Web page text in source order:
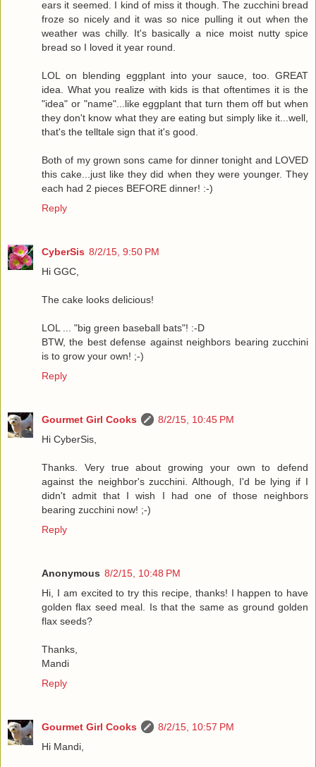
ears it seemed. I kind of miss it though. The zucchini bread
froze so nicely and it was so nice pulling it out when the
weather was chilly. It's basically a nice moist nutty spice
bread so I loved it year round.
LOL on blending eggplant into your sauce, too. GREAT
idea. What you realize with kids is that oftentimes it is the
"idea" or "name"...like eggplant that turn them off but when
they don't know what they are eating but simply like it...well,
that's the telltale sign that it's good.
Both of my grown sons came for dinner tonight and LOVED
this cake...just like they did when they were younger. They
each had 2 pieces BEFORE dinner! :-)
Reply
CyberSis 8/2/15, 9:50 PM
Hi GGC,
The cake looks delicious!
LOL ... "big green baseball bats"! :-D
BTW, the best defense against neighbors bearing zucchini
is to grow your own! ;-)
Reply
Gourmet Girl Cooks
8/2/15, 10:45 PM
Hi CyberSis,
Thanks. Very true about growing your own to defend
against the neighbor's zucchini. Although, I'd be lying if I
didn't admit that I wish I had one of those neighbors
bearing zucchini now! ;-)
Reply
Anonymous 8/2/15, 10:48 PM
Hi, I am excited to try this recipe, thanks! I happen to have
golden flax seed meal. Is that the same as ground golden
flax seeds?
Thanks,
Mandi
Reply
Gourmet Girl Cooks
8/2/15, 10:57 PM
Hi Mandi,